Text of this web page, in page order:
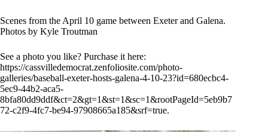
Scenes from the April 10 game between Exeter and Galena.
Photos by Kyle Troutman
See a photo you like? Purchase it here:
https://cassvilledemocrat.zenfoliosite.com/photo-
galleries/baseball-exeter-hosts-galena-4-10-23?id=680ecbc4-
5ec9-44b2-aca5-
8bfa80dd9ddf&ct=2&gt=1&st=1&sc=1&rootPageId=5eb9b7
72-c2f9-4fc7-be94-97908665a185&srf=true.